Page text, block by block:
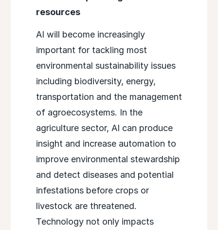
resources
AI will become increasingly
important for tackling most
environmental sustainability issues
including biodiversity, energy,
transportation and the management
of agroecosystems. In the
agriculture sector, AI can produce
insight and increase automation to
improve environmental stewardship
and detect diseases and potential
infestations before crops or
livestock are threatened.
Technology not only impacts